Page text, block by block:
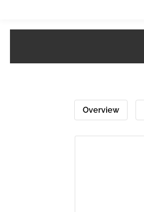
Overview